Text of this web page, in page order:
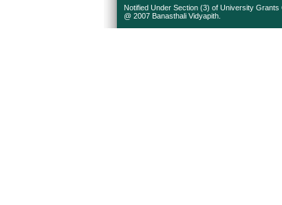
Notified Under Section (3) of University Grants
@ 2007 Banasthali Vidyapith.